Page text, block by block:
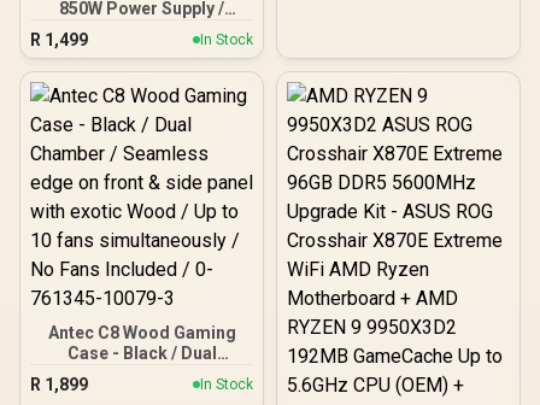
850W Power Supply /
850W 80 Plus Bronze ATX
3.1 / Full Intel ATX 3.1
Support for 200% System
& 300% GPU Power
Japanese Capacitors
(Rubycon, NCC, Nichicon)
/ 100% Pure Copper
Output Cables / IEC 62368-
1:2018 TÜV SÜD Certified
R 1,499 In Stock
Antec C8 Wood Gaming
Case - Black / Dual
Chamber / Seamless edge
on front & side panel with
R 1,899 In Stock